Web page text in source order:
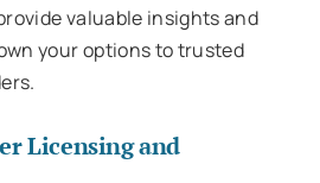
valuable insights and
your options to trusted
Licensing and